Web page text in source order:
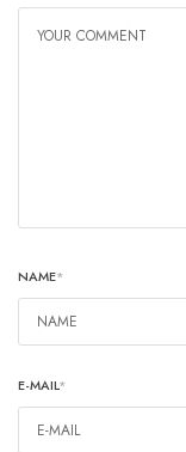
NAME*
E-MAIL*